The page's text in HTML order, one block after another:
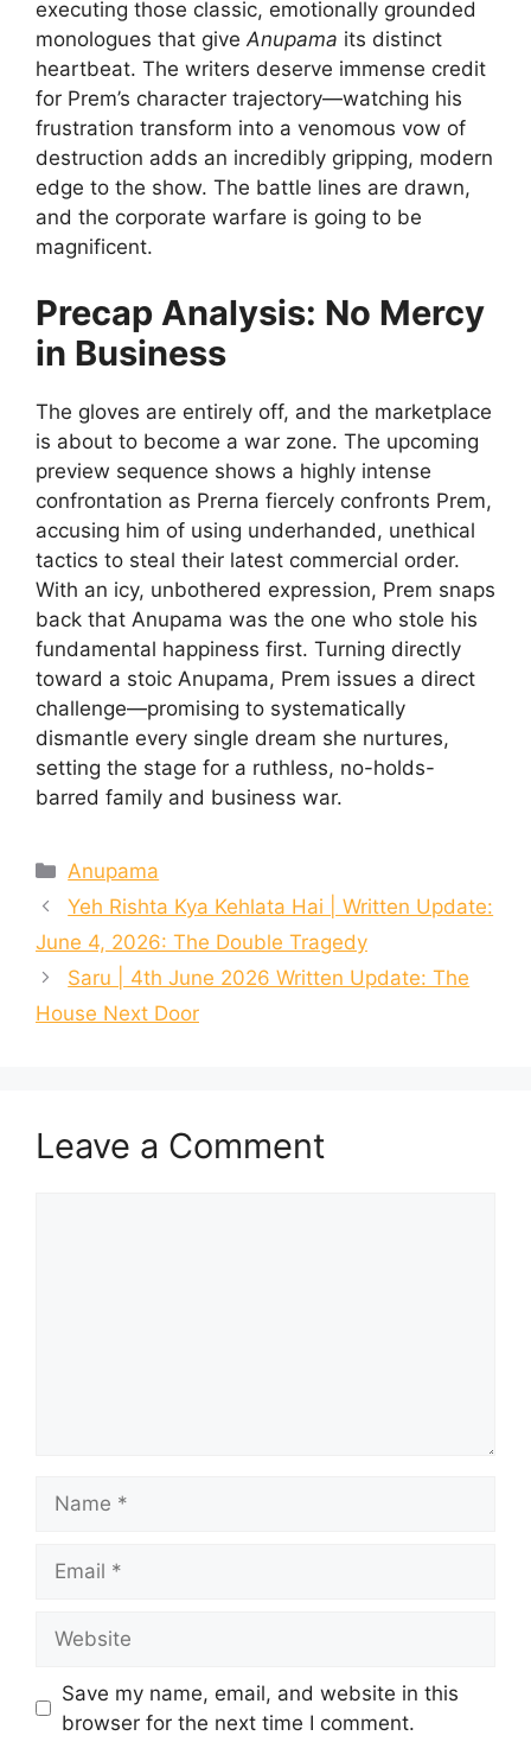
executing those classic, emotionally grounded
monologues that giveAnupama its distinct
heartbeat. The writers deserve immense credit
for Prem’s character trajectory—watching his
frustration transform into a venomous vow of
destruction adds an incredibly gripping, modern
edge to the show. The battle lines are drawn,
and the corporate warfare is going to be
magnificent.
Precap Analysis: No Mercy
in Business
The gloves are entirely off, and the marketplace
is about to become a war zone. The upcoming
preview sequence shows a highly intense
confrontation as Prerna fiercely confronts Prem,
accusing him of using underhanded, unethical
tactics to steal their latest commercial order.
With an icy, unbothered expression, Prem snaps
back that Anupama was the one who stole his
fundamental happiness first. Turning directly
toward a stoic Anupama, Prem issues a direct
challenge—promising to systematically
dismantle every single dream she nurtures,
setting the stage for a ruthless, no-holds-
barred family and business war.
Categories
Anupama
Yeh Rishta Kya Kehlata Hai | Written Update:
June 4, 2026: The Double Tragedy
Saru | 4th June 2026 Written Update: The
House Next Door
Leave a Comment
Save my name, email, and website in this
browser for the next time I comment.